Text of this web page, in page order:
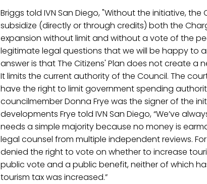
Briggs told IVN San Diego, "Without the initiative,
subsidize (directly or through credits) both the
expansion without limit and without a vote of the
legitimate legal questions that we will be happy to
answer is that The Citizens' Plan does not create a
It limits the current authority of the Council. The
have the right to limit government spending
councilmember Donna Frye was the signer of the
developments Frye told IVN San Diego, “We’ve
needs a simple majority because no money is
legal counsel from multiple independent reviews.
denied the right to vote on whether to increase
public vote and a public benefit, neither of which
tourism tax was increased.”